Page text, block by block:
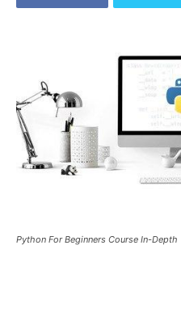
Python For Beginners Course In-Depth